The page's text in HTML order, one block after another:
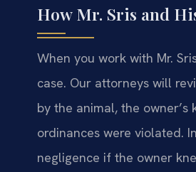
How Mr. Sris and
When you work with Mr.
case. Our attorneys will
by the animal, the
ordinances were violated.
negligence if the owner